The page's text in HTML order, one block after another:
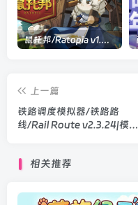
鼠托邦/Ratopia v1.0.0530|策略模拟|容量2.9GB|官方中文版
上一篇
铁路调度模拟器/铁路路
线/Rail Route v2.3.24|模拟
相关推荐